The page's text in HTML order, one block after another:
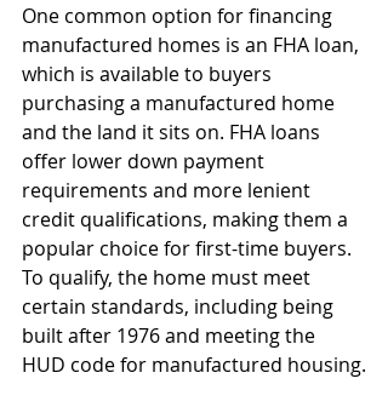
One common option for financing
manufactured homes is an FHA loan,
which is available to buyers
purchasing a manufactured home
and the land it sits on. FHA loans
offer lower down payment
requirements and more lenient
credit qualifications, making them a
popular choice for first-time buyers.
To qualify, the home must meet
certain standards, including being
built after 1976 and meeting the
HUD code for manufactured housing.